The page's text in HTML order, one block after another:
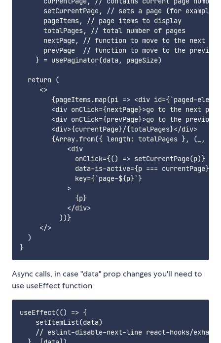
setCurrentPage, // sets a page (for example
      pageItems, // page items to display
      totalPages, // total number of pages
nextPage, // function to move to the next
prevPage  // function to move to the
    } = usePaginator(data, pageSize)
  return (
     <>
{pageItems.map(pi => <div id={`paged-
<div onClick={nextPage}>go to the next
<div onClick={prevPage}>go to the previous
        <div>{currentPage}/{totalPages}</div>
{Array.from({ length: totalPages }, (_, i)
            <div
              onClick={() => setCurrentPage(p)}
              data-is-active={p === currentPage}
              key={`page-${p}`}
            >
              {p}
            </div>
          ))}
     </>
  )
Async calls, in case "data" prop changes you'll need to
use useEffect function
useEffect(() => {
    setItemList(data)
// eslint-disable-next-line react-hooks/